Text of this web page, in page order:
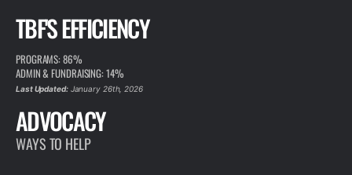
TBF'S EFFICIENCY
PROGRAMS: 86%
ADMIN & FUNDRAISING: 14%
Last Updated:January 26th, 2026
ADVOCACY
WAYS TO HELP